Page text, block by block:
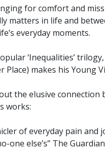
for comfort and
matters in life and
everyday moments.
‘Inequalities’
Place) makes his Young
the elusive connection
works:
of everyday pain and
one else’s” The Guardian